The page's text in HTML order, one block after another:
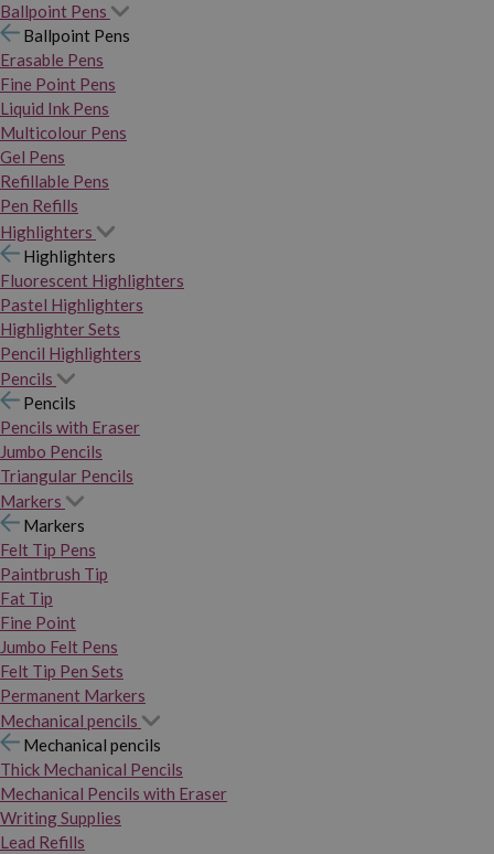
Ballpoint Pens
Ballpoint Pens
Erasable Pens
Fine Point Pens
Liquid Ink Pens
Multicolour Pens
Gel Pens
Refillable Pens
Pen Refills
Highlighters
Highlighters
Fluorescent Highlighters
Pastel Highlighters
Highlighter Sets
Pencil Highlighters
Pencils
Pencils
Pencils with Eraser
Jumbo Pencils
Triangular Pencils
Markers
Markers
Felt Tip Pens
Paintbrush Tip
Fat Tip
Fine Point
Jumbo Felt Pens
Felt Tip Pen Sets
Permanent Markers
Mechanical pencils
Mechanical pencils
Thick Mechanical Pencils
Mechanical Pencils with Eraser
Writing Supplies
Lead Refills